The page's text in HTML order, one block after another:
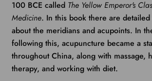
100 BCE called The Yellow Emperor's
Medicine. In this book there are
about the meridians and acupoints. In
following this, acupuncture became a
throughout China, along with massage,
therapy, and working with diet.